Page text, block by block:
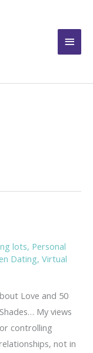
Main
lots, Personal
Dating, Virtual
Love and 50
My views
controlling
not in